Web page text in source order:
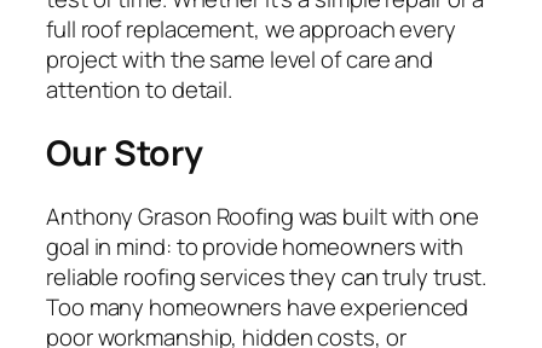
full roof replacement, we approach every
project with the same level of care and
attention to detail.
Our Story
Anthony Grason Roofing was built with one
goal in mind: to provide homeowners with
reliable roofing services they can truly trust.
Too many homeowners have experienced
poor workmanship, hidden costs, or